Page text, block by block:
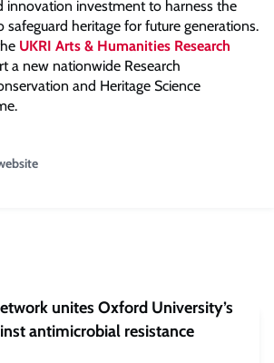
innovation investment to harness the
heritage for future generations.
UKRI Arts & Humanities Research
a new nationwide Research
and Heritage Science
unites Oxford University’s
antimicrobial resistance